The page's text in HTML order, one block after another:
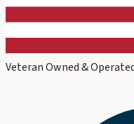
Veteran Owned &